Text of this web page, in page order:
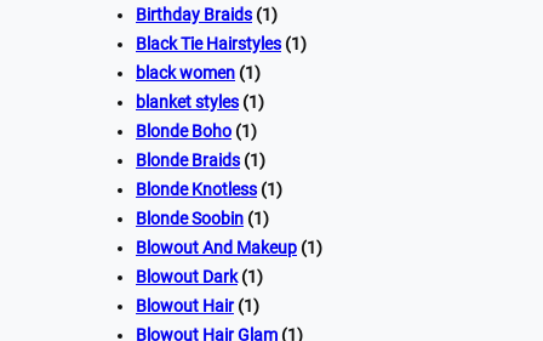
Birthday Braids (1)
Black Tie Hairstyles (1)
black women (1)
blanket styles (1)
Blonde Boho (1)
Blonde Braids (1)
Blonde Knotless (1)
Blonde Soobin (1)
Blowout And Makeup (1)
Blowout Dark(1)
Blowout Hair(1)
Blowout Hair Glam (1)